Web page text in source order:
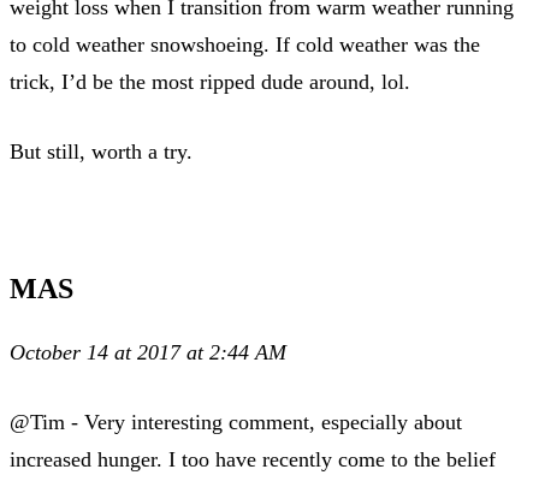
weight loss when I transition from warm weather running
to cold weather snowshoeing. If cold weather was the
trick, I’d be the most ripped dude around, lol.
But still, worth a try.
MAS
October 14 at 2017 at 2:44 AM
@Tim - Very interesting comment, especially about
increased hunger. I too have recently come to the belief